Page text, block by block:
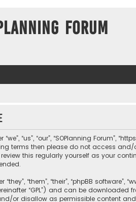
Forum
“us”, “our”, “SOPlanning
terms then please do not access and/
this regularly yourself as your
“them”, “their”, “phpBB
“GPL”) and can be downloaded
or disallow as permissible content